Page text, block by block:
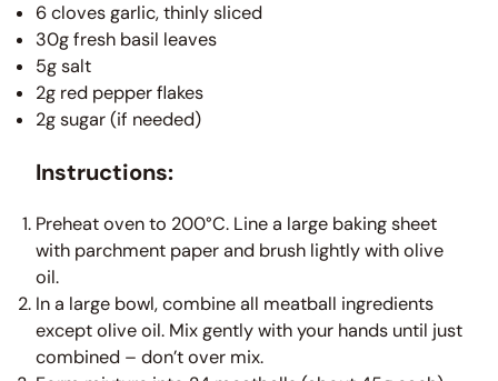
6 cloves garlic, thinly sliced
30g fresh basil leaves
5g salt
2g red pepper flakes
2g sugar (if needed)
Instructions:
Preheat oven to 200°C. Line a large baking sheet
with parchment paper and brush lightly with olive
oil.
In a large bowl, combine all meatball ingredients
except olive oil. Mix gently with your hands until just
combined – don’t over mix.